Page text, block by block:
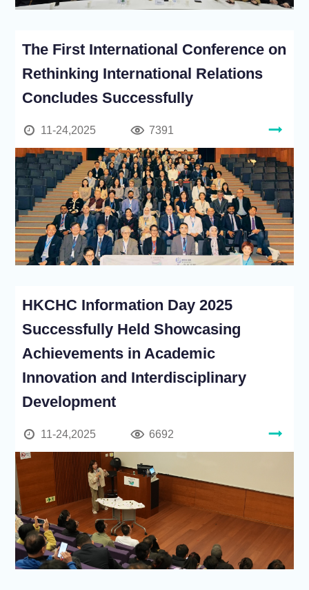
The First International Conference on
Rethinking International Relations
Concludes Successfully
11-24,2025 7391
HKCHC Information Day 2025
Successfully Held Showcasing
Achievements in Academic
Innovation and Interdisciplinary
Development
11-24,2025 6692